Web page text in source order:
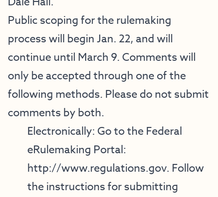
Public scoping for the rulemaking
process will begin Jan. 22, and will
continue until March 9. Comments will
only be accepted through one of the
following methods. Please do not submit
comments by both.
Electronically: Go to the Federal
eRulemaking Portal:
http://www.regulations.gov. Follow
the instructions for submitting